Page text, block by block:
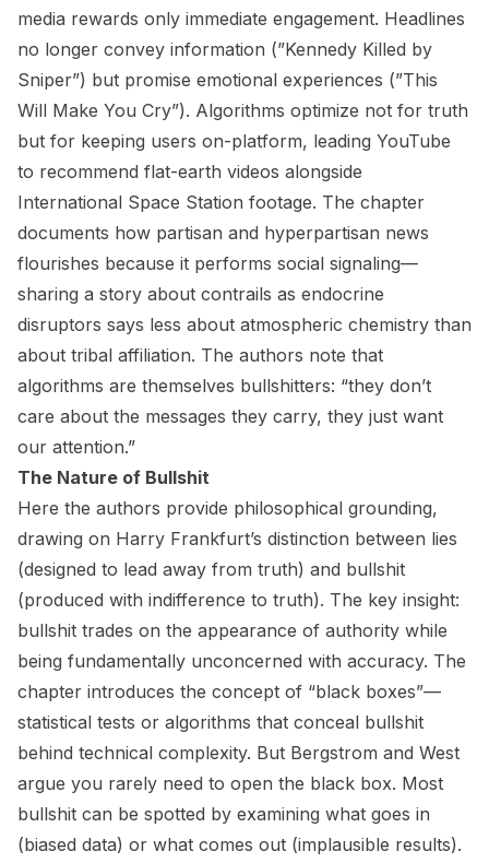
media rewards only immediate engagement. Headlines
no longer convey information (”Kennedy Killed by
Sniper”) but promise emotional experiences (”This
Will Make You Cry”). Algorithms optimize not for truth
but for keeping users on-platform, leading YouTube
to recommend flat-earth videos alongside
International Space Station footage. The chapter
documents how partisan and hyperpartisan news
flourishes because it performs social signaling—
sharing a story about contrails as endocrine
disruptors says less about atmospheric chemistry than
about tribal affiliation. The authors note that
algorithms are themselves bullshitters: “they don’t
care about the messages they carry, they just want
our attention.”
The Nature of Bullshit
Here the authors provide philosophical grounding,
drawing on Harry Frankfurt’s distinction between lies
(designed to lead away from truth) and bullshit
(produced with indifference to truth). The key insight:
bullshit trades on the appearance of authority while
being fundamentally unconcerned with accuracy. The
chapter introduces the concept of “black boxes”—
statistical tests or algorithms that conceal bullshit
behind technical complexity. But Bergstrom and West
argue you rarely need to open the black box. Most
bullshit can be spotted by examining what goes in
(biased data) or what comes out (implausible results).